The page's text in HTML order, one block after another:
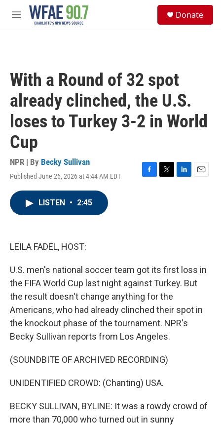
Skip to main content
M
Donate
With a Round of 32 spot
already clinched, the U.S.
loses to Turkey 3-2 in World
Cup
NPR | By Becky Sullivan
Published June 26, 2026 at 4:44 AM EDT
F
T
L
E
LISTEN • 2:45
LEILA FADEL, HOST:
U.S. men's national soccer team got its first loss in
the FIFA World Cup last night against Turkey. But
the result doesn't change anything for the
Americans, who had already clinched their spot in
the knockout phase of the tournament. NPR's
Becky Sullivan reports from Los Angeles.
(SOUNDBITE OF ARCHIVED RECORDING)
UNIDENTIFIED CROWD: (Chanting) USA.
BECKY SULLIVAN, BYLINE: It was a rowdy crowd of
more than 70,000 who turned out in sunny